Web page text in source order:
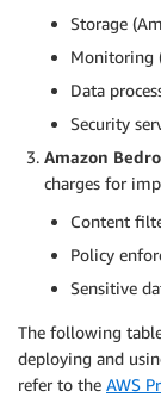
Storage
Monitoring
Data
Security
Amazon
charges for
Content
Policy
Sensitive
The following
deploying and
refer to the AWS